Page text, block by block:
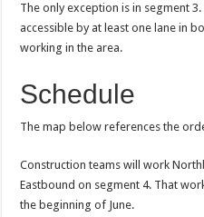
The only exception is in segment
accessible by at least one lane in
working in the area.
Schedule
The map below references the
Construction teams will work
Eastbound on segment 4. That
the beginning of June.